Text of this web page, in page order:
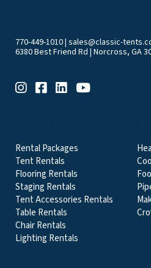
770-449-1010| sales@classic-
6380 Best Friend Rd | Norcross, GA
Rental Packages
Tent Rentals
Flooring Rentals
Staging Rentals
Tent Accessories Rentals
Table Rentals
Chair Rentals
Lighting Rentals